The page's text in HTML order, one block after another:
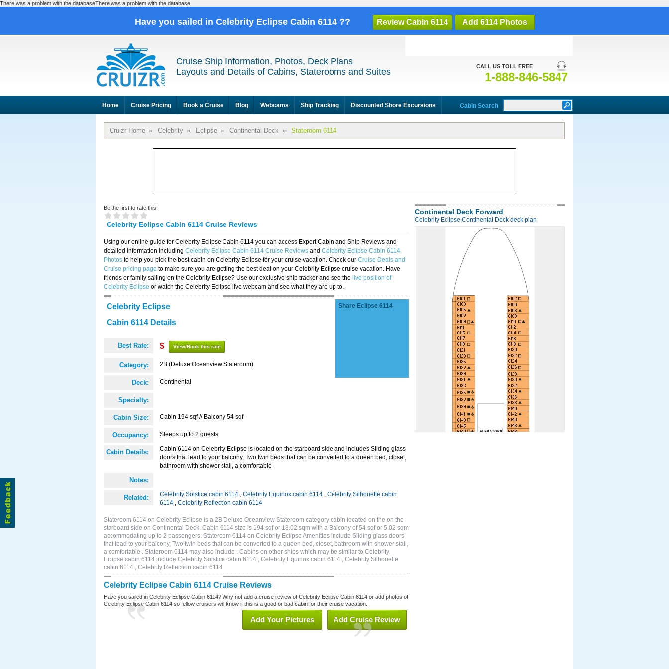
There was a problem with the databaseThere was a problem with the database
Have you sailed in Celebrity Eclipse Cabin 6114 ?? Review Cabin 6114 Add 6114 Photos
CALL US TOLL FREE
1-888-846-5847
Cruise Ship Information, Photos, Deck Plans
Layouts and Details of Cabins, Staterooms and Suites
Home Cruise Pricing Book a Cruise Blog Webcams Ship Tracking Discounted Shore Excursions Cabin Search
Cruizr Home » Celebrity » Eclipse » Continental Deck » Stateroom 6114
Be the first to rate this!
Celebrity Eclipse Cabin 6114 Cruise Reviews
Using our online guide for Celebrity Eclipse Cabin 6114 you can access Expert Cabin and Ship Reviews and
detailed information including Celebrity Eclipse Cabin 6114 Cruise Reviews and Celebrity Eclipse Cabin 6114
Photos to help you pick the best cabin on Celebrity Eclipse for your cruise vacation. Check our Cruise Deals and
Cruise pricing page to make sure you are getting the best deal on your Celebrity Eclipse cruise vacation. Have
friends or family sailing on the Celebrity Eclipse? Use our exclusive ship tracker and see the live position of
Celebrity Eclipse or watch the Celebrity Eclipse live webcam and see what they are up to.
Celebrity Eclipse
Cabin 6114 Details
Best Rate: $ View/Book this rate
Category: 2B (Deluxe Oceanview Stateroom)
Deck: Continental
Specialty:
Cabin Size: Cabin 194 sqf // Balcony 54 sqf
Occupancy: Sleeps up to 2 guests
Cabin Details:
Cabin 6114 on Celebrity Eclipse is located on the starboard side and includes Sliding glass
doors that lead to your balcony, Two twin beds that can be converted to a queen bed, closet,
bathroom with shower stall, a comfortable
Notes:
Related: Celebrity Solstice cabin 6114 , Celebrity Equinox cabin 6114 , Celebrity Silhouette cabin
6114 , Celebrity Reflection cabin 6114
Share Eclipse 6114
Stateroom 6114 on Celebrity Eclipse is a 2B Deluxe Oceanview Stateroom category cabin located on the on the
starboard side on Continental Deck. Cabin 6114 size is 194 sqf or 18.02 sqm with a Balcony of 54 sqf or 5.02 sqm
accommodating up to 2 passengers. Stateroom 6114 on Celebrity Eclipse Amenities include Sliding glass doors
that lead to your balcony, Two twin beds that can be converted to a queen bed, closet, bathroom with shower stall,
a comfortable . Stateroom 6114 may also include . Cabins on other ships which may be similar to Celebrity
Eclipse cabin 6114 include Celebrity Solstice cabin 6114 , Celebrity Equinox cabin 6114 , Celebrity Silhouette
cabin 6114 , Celebrity Reflection cabin 6114
Celebrity Eclipse Cabin 6114 Cruise Reviews
Have you sailed in Celebrity Eclipse Cabin 6114? Why not add a cruise review of Celebrity Eclipse Cabin 6114 or add photos of
Celebrity Eclipse Cabin 6114 so fellow cruisers will know if this is a good or bad cabin for their cruise vacation.
Add Cruise Review
Add Your Pictures
Continental Deck Forward
Celebrity Eclipse Continental Deck deck plan